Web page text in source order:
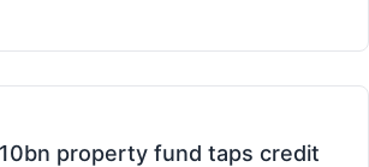
property fund taps credit